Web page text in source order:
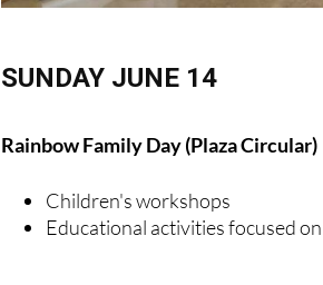
SUNDAY JUNE 14
Rainbow Family Day (Plaza Circular)
Children's workshops
Educational activities focused